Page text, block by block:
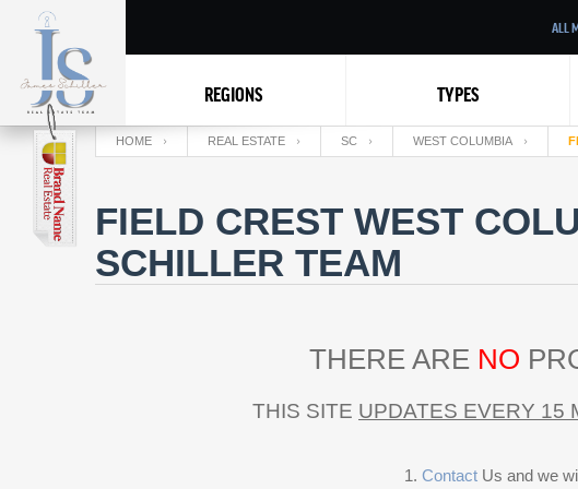
ALL
REGIONS TYPES
HOME REAL ESTATE SC WEST COLUMBIA
FIELD CREST WEST
SCHILLER TEAM
THERE ARE NO
THIS SITE UPDATES EVERY 15
Contact Us and we